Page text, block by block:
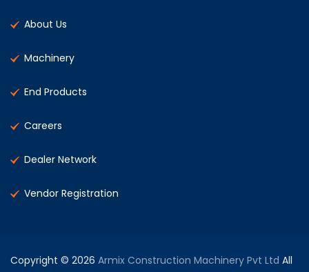
About Us
Machinery
End Products
Careers
Dealer Network
Vendor Registration
Copyright © 2026 Armix Construction Machinery Pvt Ltd All